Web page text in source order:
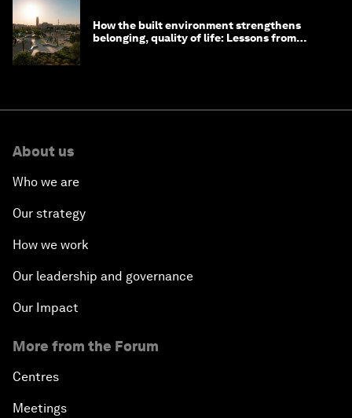
How the built environment strengthens
belonging, quality of life: Lessons from
About us
Who we are
Our strategy
How we work
Our leadership and governance
Our Impact
More from the Forum
Centres
Meetings